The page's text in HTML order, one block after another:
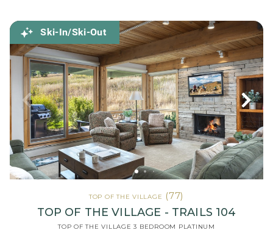
Ski-In/Ski-Out
TOP OF THE VILLAGE (77)
TOP OF THE VILLAGE - TRAILS 104
TOP OF THE VILLAGE 3 BEDROOM PLATINUM